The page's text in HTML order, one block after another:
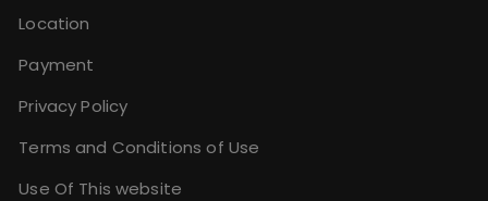
Location
Payment
Privacy Policy
Terms and Conditions of Use
Use Of This website